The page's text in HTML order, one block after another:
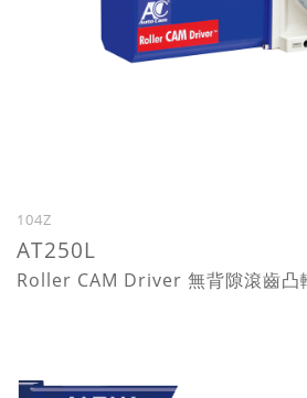
104Z
AT250L
Roller CAM Driver 無背隙滾齒凸